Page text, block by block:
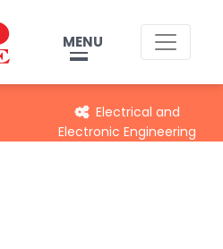
MENU
Electrical and
Electronic Engineering